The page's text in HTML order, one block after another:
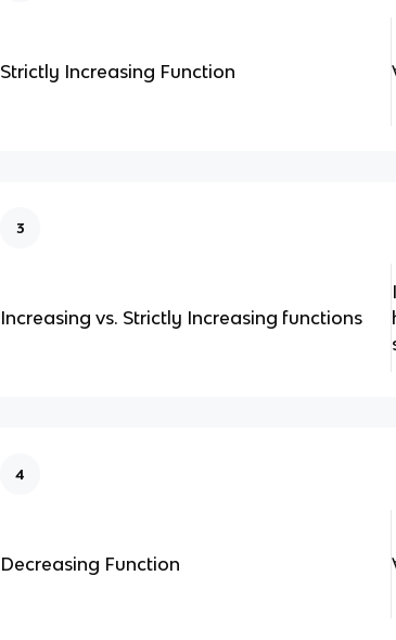
Strictly Increasing Function
3
Increasing vs. Strictly Increasing functions
4
Decreasing Function